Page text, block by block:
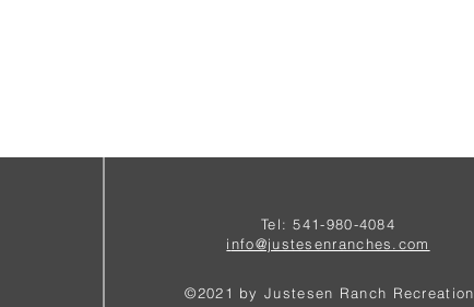
Tel: 541-980-4084
i nfo@justesenranches.com
©2021 by Justesen Ranch Recreation